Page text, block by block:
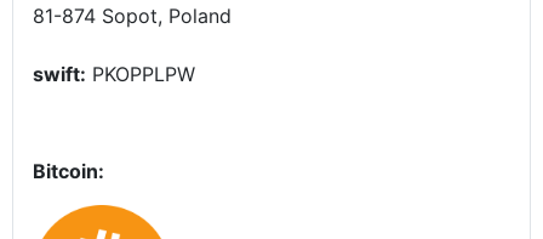
81-874 Sopot, Poland
swift: PKOPPLPW
Bitcoin: